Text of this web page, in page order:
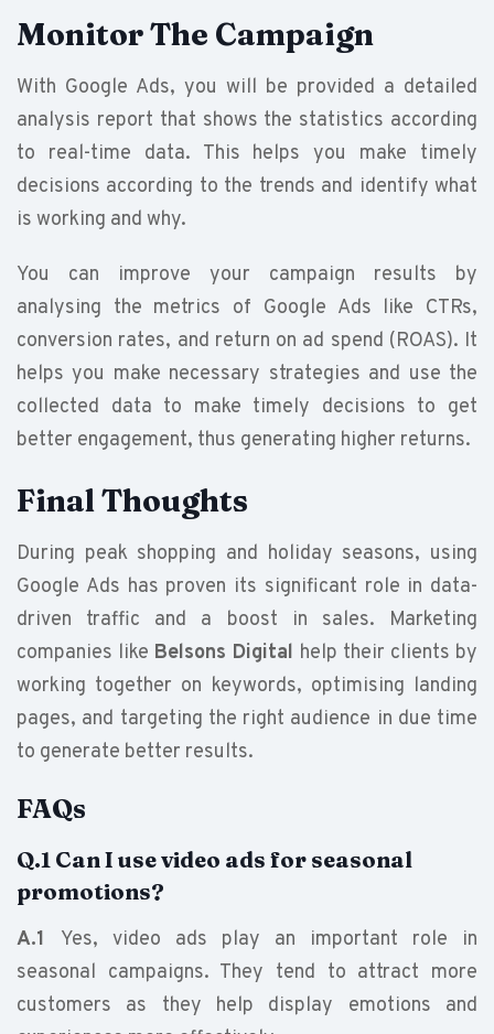
Monitor The Campaign
With Google Ads, you will be provided a detailed
analysis report that shows the statistics according
to real-time data. This helps you make timely
decisions according to the trends and identify what
is working and why.
You can improve your campaign results by
analysing the metrics of Google Ads like CTRs,
conversion rates, and return on ad spend (ROAS). It
helps you make necessary strategies and use the
collected data to make timely decisions to get
better engagement, thus generating higher returns.
Final Thoughts
During peak shopping and holiday seasons, using
Google Ads has proven its significant role in data-
driven traffic and a boost in sales. Marketing
companies like Belsons Digital help their clients by
working together on keywords, optimising landing
pages, and targeting the right audience in due time
to generate better results.
FAQs
Q.1 Can I use video ads for seasonal
promotions?
A.1 Yes, video ads play an important role in
seasonal campaigns. They tend to attract more
customers as they help display emotions and